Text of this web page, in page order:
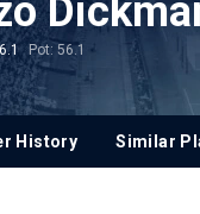
Pot: 56.1
History Similar